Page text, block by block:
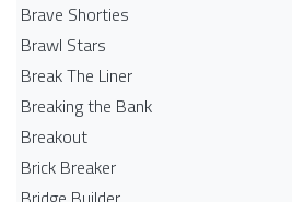
Brave Shorties
Brawl Stars
Break The Liner
Breaking the Bank
Breakout
Brick Breaker